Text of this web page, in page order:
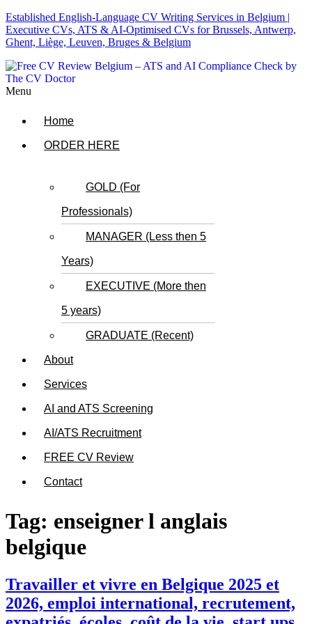
Established English-Language CV Writing Services in Belgium |
Executive CVs, ATS & AI-Optimised CVs for Brussels, Antwerp,
Ghent, Liège, Leuven, Bruges & Belgium
Menu
Home
ORDER HERE
GOLD (For
Professionals)
MANAGER (Less then 5
Years)
EXECUTIVE (More then
5 years)
GRADUATE (Recent)
About
Services
AI and ATS Screening
AI/ATS Recruitment
FREE CV Review
Contact
Tag: enseigner l anglais
belgique
Travailler et vivre en Belgique 2025 et
2026, emploi international, recrutement,